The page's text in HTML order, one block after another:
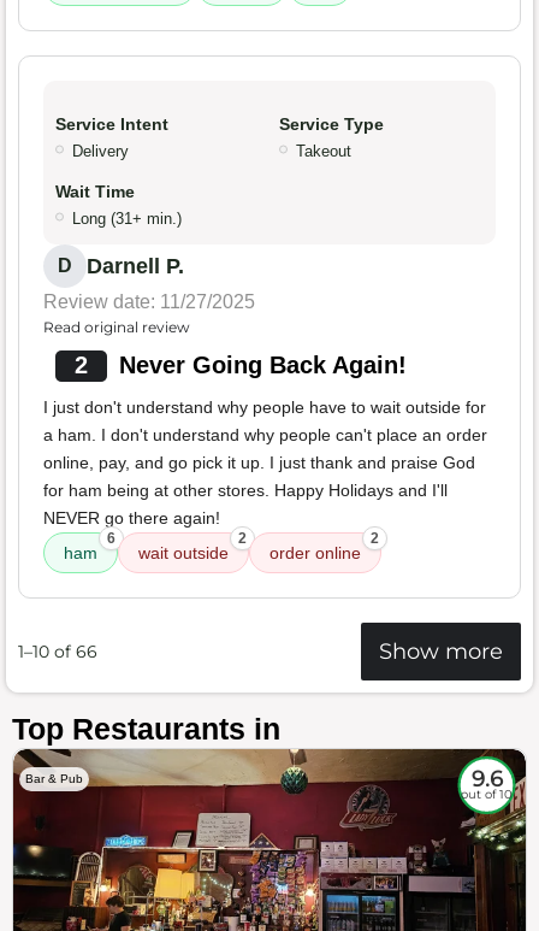
Service Intent
Delivery
Service Type
Takeout
Wait Time
Long (31+ min.)
D Darnell P.
Review date: 11/27/2025
Read original review
2 Never Going Back Again!
I just don't understand why people have to wait outside for
a ham. I don't understand why people can't place an order
online, pay, and go pick it up. I just thank and praise God
for ham being at other stores. Happy Holidays and I'll
NEVER go there again!
ham
6
wait outside
2
order online
2
1–10 of 66 Show more
Top Restaurants in
Bar & Pub 9.6
out of 10